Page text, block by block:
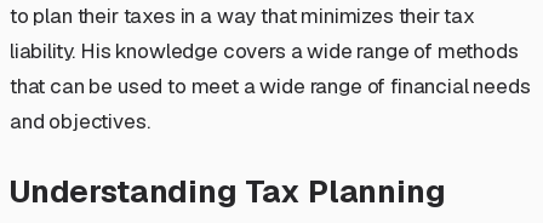
to plan their taxes in a way that minimizes their tax
liability. His knowledge covers a wide range of methods
that can be used to meet a wide range of financial needs
and objectives.
Understanding Tax Planning